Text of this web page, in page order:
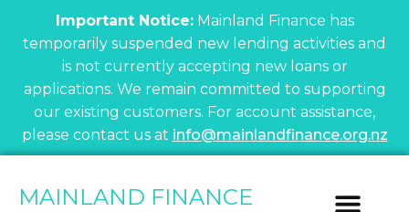
Important Notice: Mainland Finance has
temporarily suspended new lending activities and
is not currently accepting new loans or
applications. We remain committed to supporting
our existing customers. For account assistance,
please contact us at info@mainlandfinance.org.nz
MAINLAND FINANCE